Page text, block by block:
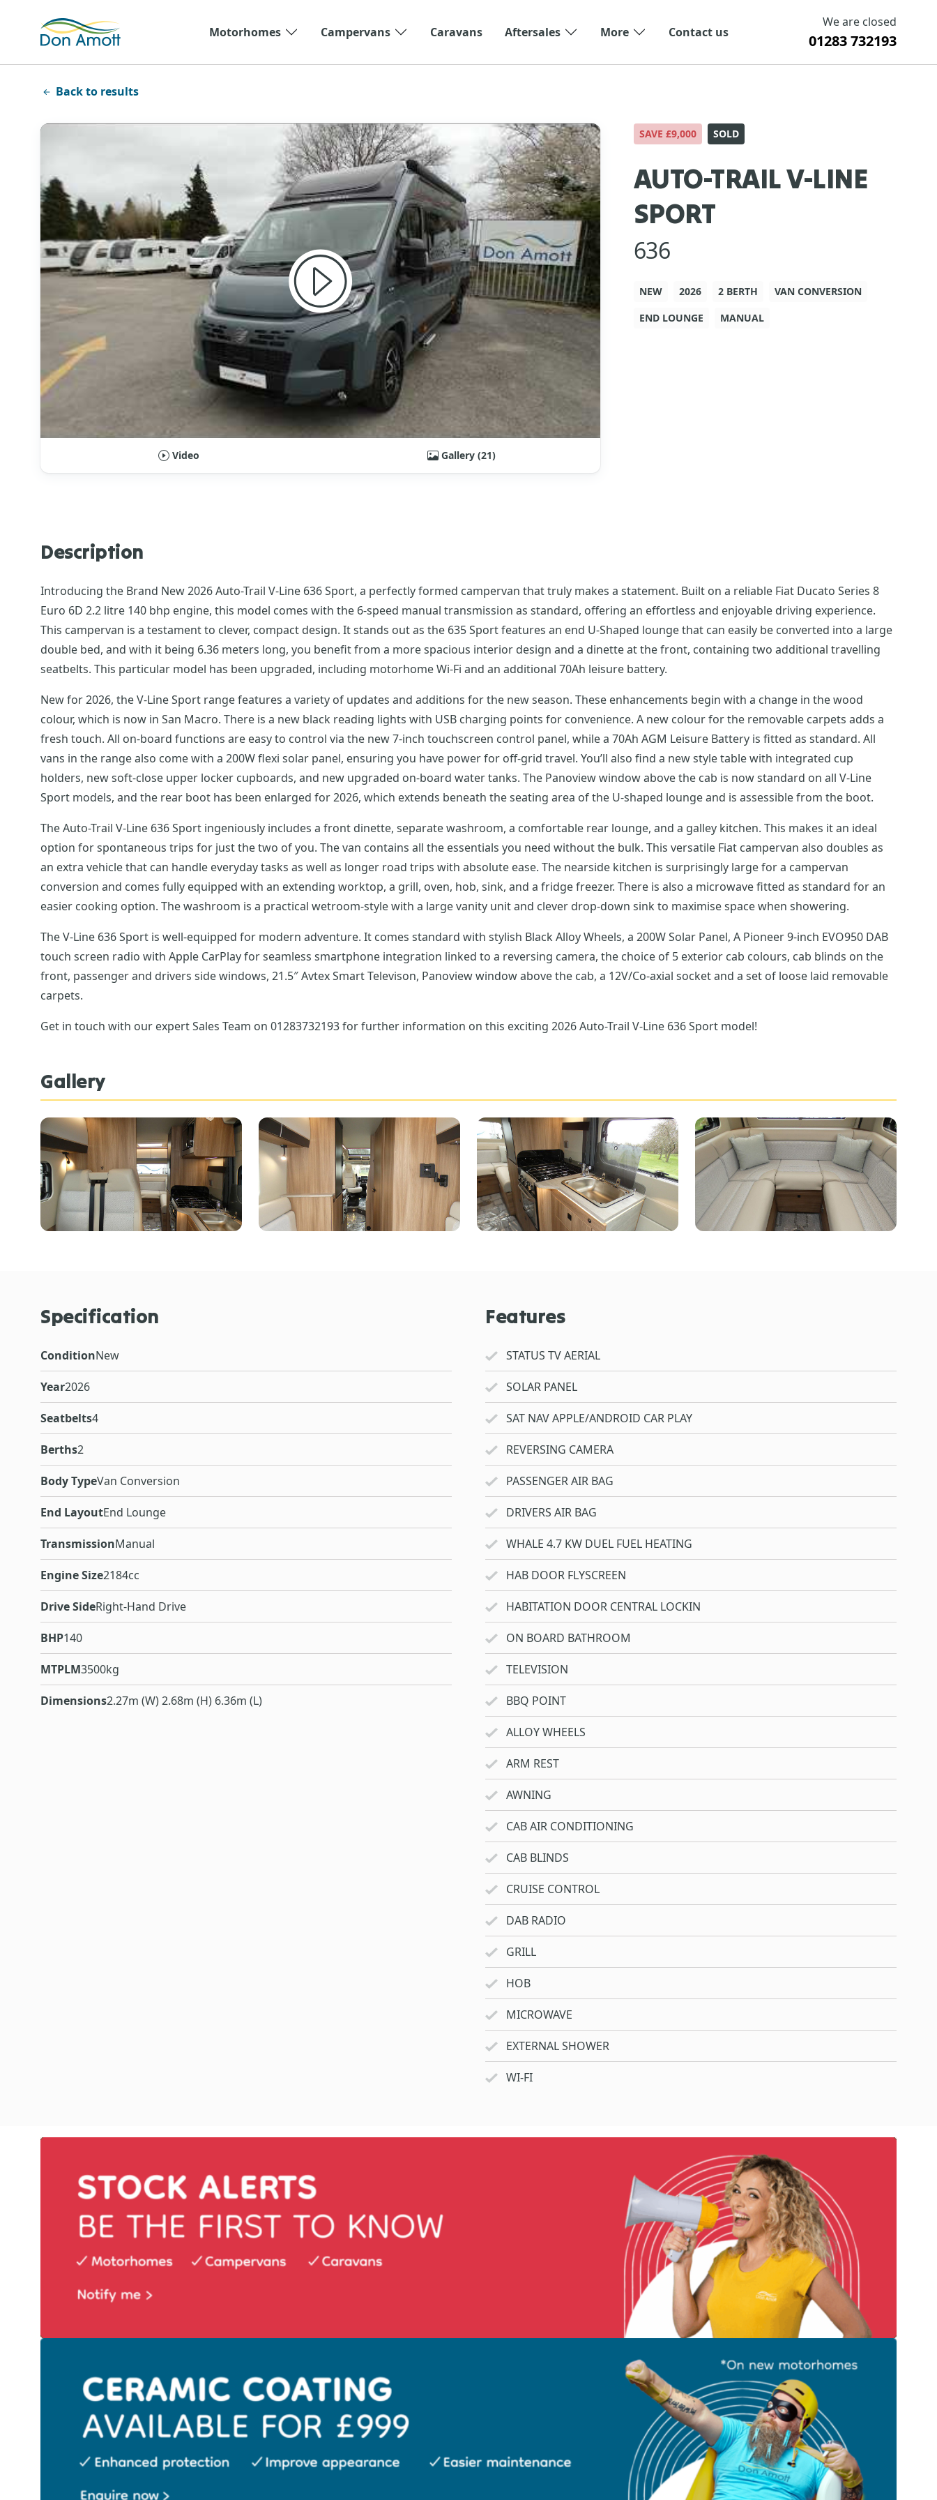
Motorhomes
Campervans Caravans Aftersales More Contact us
We are closed
01283 732193
Back to results
Video Gallery (21)
SAVE £9,000 SOLD
AUTO-TRAIL V-LINE
SPORT
636
NEW 2026 2 BERTH
VAN CONVERSION
END LOUNGE
MANUAL
Description
Introducing the Brand New 2026 Auto-Trail V-Line 636 Sport, a perfectly formed campervan that truly makes a statement. Built on a reliable Fiat Ducato Series 8
Euro 6D 2.2 litre 140 bhp engine, this model comes with the 6-speed manual transmission as standard, offering an effortless and enjoyable driving experience.
This campervan is a testament to clever, compact design. It stands out as the 635 Sport features an end U-Shaped lounge that can easily be converted into a large
double bed, and with it being 6.36 meters long, you benefit from a more spacious interior design and a dinette at the front, containing two additional travelling
seatbelts. This particular model has been upgraded, including motorhome Wi-Fi and an additional 70Ah leisure battery.
New for 2026, the V-Line Sport range features a variety of updates and additions for the new season. These enhancements begin with a change in the wood
colour, which is now in San Macro. There is a new black reading lights with USB charging points for convenience. A new colour for the removable carpets adds a
fresh touch. All on-board functions are easy to control via the new 7-inch touchscreen control panel, while a 70Ah AGM Leisure Battery is fitted as standard. All
vans in the range also come with a 200W flexi solar panel, ensuring you have power for off-grid travel. You’ll also find a new style table with integrated cup
holders, new soft-close upper locker cupboards, and new upgraded on-board water tanks. The Panoview window above the cab is now standard on all V-Line
Sport models, and the rear boot has been enlarged for 2026, which extends beneath the seating area of the U-shaped lounge and is assessible from the boot.
The Auto-Trail V-Line 636 Sport ingeniously includes a front dinette, separate washroom, a comfortable rear lounge, and a galley kitchen. This makes it an ideal
option for spontaneous trips for just the two of you. The van contains all the essentials you need without the bulk. This versatile Fiat campervan also doubles as
an extra vehicle that can handle everyday tasks as well as longer road trips with absolute ease. The nearside kitchen is surprisingly large for a campervan
conversion and comes fully equipped with an extending worktop, a grill, oven, hob, sink, and a fridge freezer. There is also a microwave fitted as standard for an
easier cooking option. The washroom is a practical wetroom-style with a large vanity unit and clever drop-down sink to maximise space when showering.
The V-Line 636 Sport is well-equipped for modern adventure. It comes standard with stylish Black Alloy Wheels, a 200W Solar Panel, A Pioneer 9-inch EVO950 DAB
touch screen radio with Apple CarPlay for seamless smartphone integration linked to a reversing camera, the choice of 5 exterior cab colours, cab blinds on the
front, passenger and drivers side windows, 21.5″ Avtex Smart Televison, Panoview window above the cab, a 12V/Co-axial socket and a set of loose laid removable
carpets.
Get in touch with our expert Sales Team on 01283732193 for further information on this exciting 2026 Auto-Trail V-Line 636 Sport model!
Gallery
Specification
ConditionNew
Year2026
Seatbelts4
Berths2
Body TypeVan Conversion
End LayoutEnd Lounge
TransmissionManual
Engine Size2184cc
Drive SideRight-Hand Drive
BHP140
MTPLM3500kg
Dimensions2.27m (W) 2.68m (H) 6.36m (L)
Features
STATUS TV AERIAL
SOLAR PANEL
SAT NAV APPLE/ANDROID CAR PLAY
REVERSING CAMERA
PASSENGER AIR BAG
DRIVERS AIR BAG
WHALE 4.7 KW DUEL FUEL HEATING
HAB DOOR FLYSCREEN
HABITATION DOOR CENTRAL LOCKIN
ON BOARD BATHROOM
TELEVISION
BBQ POINT
ALLOY WHEELS
ARM REST
AWNING
CAB AIR CONDITIONING
CAB BLINDS
CRUISE CONTROL
DAB RADIO
GRILL
HOB
MICROWAVE
EXTERNAL SHOWER
WI-FI